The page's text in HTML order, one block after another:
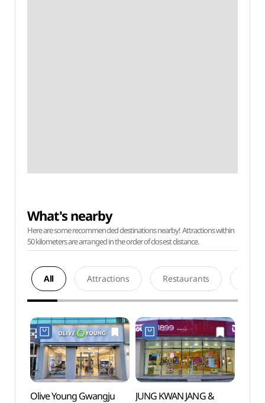
What's nearby
Here are some recommended destinations nearby! Attractions within
50 kilometers are arranged in the order of closest distance.
All Attractions Restaurants
Olive Young Gwangju
JUNG KWAN JANG &